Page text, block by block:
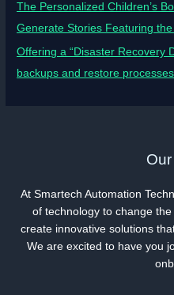
The Personalized Children’s
Generate Stories Featuring
Offering a “Disaster Recovery
backups and restore
Our
At Smartech Automation
of technology to change
create innovative solutions
We are excited to have you